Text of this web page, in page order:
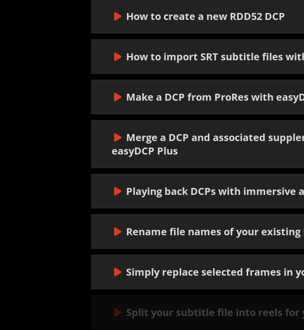
How to create a new RDD52 DCP
How to import SRT subtitle files
Make a DCP from ProRes with
Merge a DCP and associated
easyDCP Plus
Playing back DCPs with immersive
Rename file names of your existing
Simply replace selected frames in
Split your subtitle file into reels for